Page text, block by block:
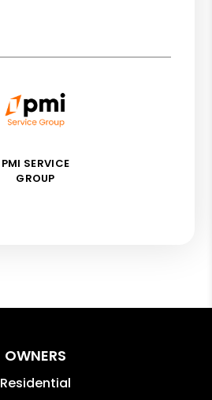
PMI SERVICE
GROUP
OWNERS
Residential